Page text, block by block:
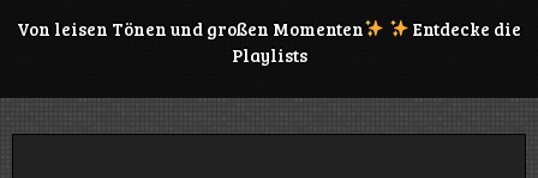
Von leisen Tönen und großen Momenten
Entdecke die
Playlists